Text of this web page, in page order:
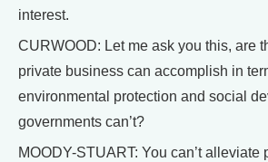
interest.
CURWOOD: Let me ask you this, are
private business can accomplish in
environmental protection and social
governments can’t?
MOODY-STUART: You can’t alleviate